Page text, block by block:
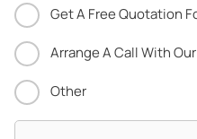
Get A Free Quotation
Arrange A Call With
Other